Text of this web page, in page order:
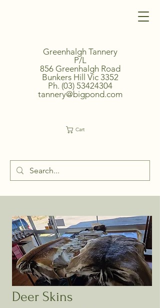
Greenhalgh Tannery
P/L
856 Greenhalgh Road
Bunkers Hill Vic 3352
Ph. (03) 53424304
tannery@bigpond.com
Cart
Deer Skins